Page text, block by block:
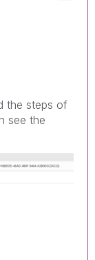
the steps of
see the